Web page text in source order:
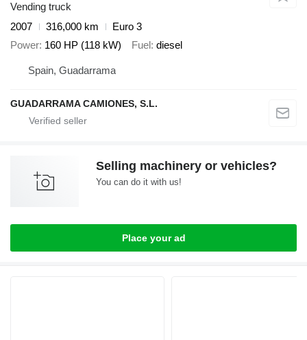
Vending truck
2007
316,000 km
Euro 3
Power 160 HP (118 kW) Fuel diesel
Spain, Guadarrama
GUADARRAMA CAMIONES, S.L.
Selling machinery or vehicles?
You can do it with us!
Place your ad